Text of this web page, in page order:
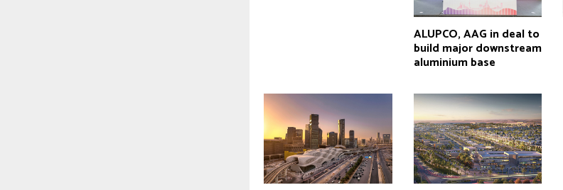
ALUPCO, AAG in deal to
build major downstream
aluminium base